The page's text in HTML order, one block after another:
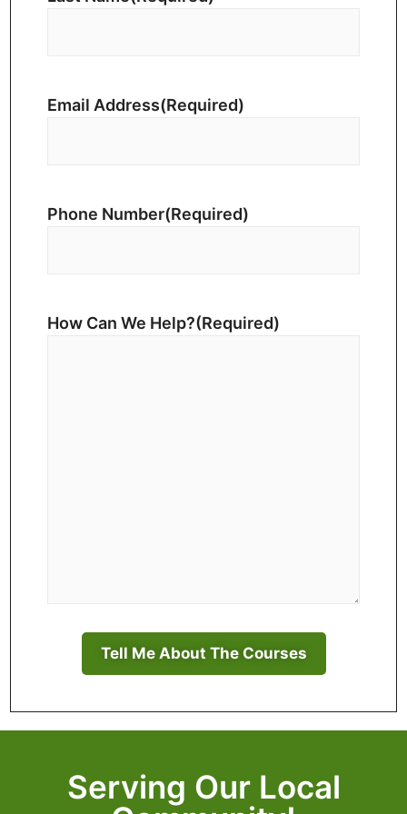
Serving Our Local
Email Address(Required)
Phone Number(Required)
How Can We Help?(Required)